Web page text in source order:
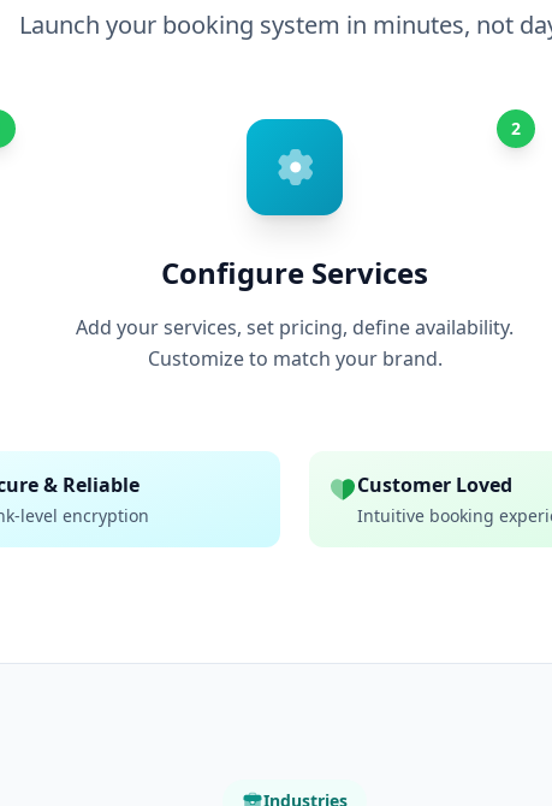
Launch your booking system in minutes, not
2
Configure Services
Add your services, set pricing, define availability.
Customize to match your brand.
& Reliable
level encryption
Customer Loved
Intuitive booking
Industries